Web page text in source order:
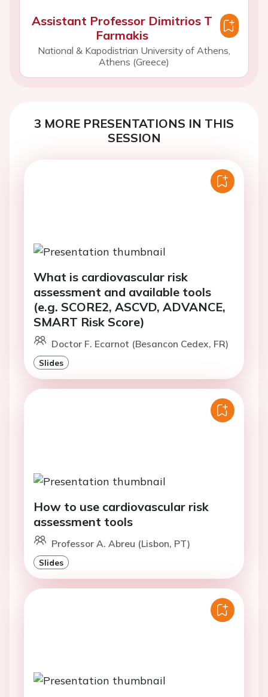
Assistant Professor Dimitrios T
Farmakis
National & Kapodistrian University of Athens,
Athens (Greece)
3 MORE PRESENTATIONS IN THIS
SESSION
What is cardiovascular risk
assessment and available tools
(e.g. SCORE2, ASCVD, ADVANCE,
SMART Risk Score)
Doctor F. Ecarnot (Besancon Cedex, FR)
Slides
How to use cardiovascular risk
assessment tools
Professor A. Abreu (Lisbon, PT)
Slides